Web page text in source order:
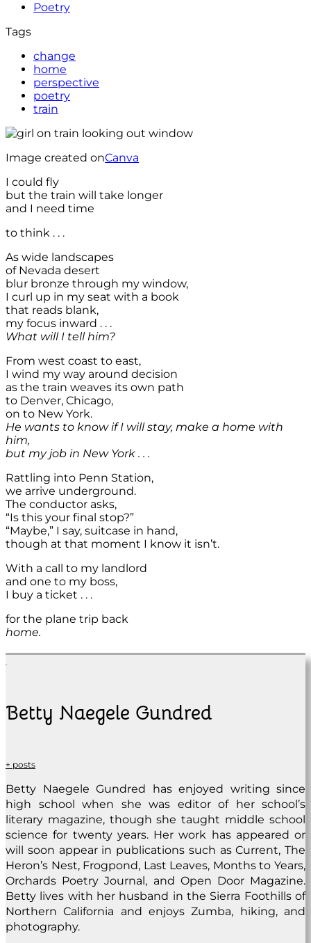
Poetry
Tags
change
home
perspective
poetry
train
Image created onCanva
I could fly
but the train will take longer
and I need time
to think . . .
As wide landscapes
of Nevada desert
blur bronze through my window,
I curl up in my seat with a book
that reads blank,
my focus inward . . .
What will I tell him?
From west coast to east,
I wind my way around decision
as the train weaves its own path
to Denver, Chicago,
on to New York.
He wants to know if I will stay, make a home with
him,
but my job in New York . . .
Rattling into Penn Station,
we arrive underground.
The conductor asks,
“Is this your final stop?”
“Maybe,” I say, suitcase in hand,
though at that moment I know it isn’t.
With a call to my landlord
and one to my boss,
I buy a ticket . . .
for the plane trip back
home.
Betty Naegele Gundred
+ posts
Betty Naegele Gundred has enjoyed writing since
high school when she was editor of her school’s
literary magazine, though she taught middle school
science for twenty years. Her work has appeared or
will soon appear in publications such as Current, The
Heron’s Nest, Frogpond, Last Leaves, Months to Years,
Orchards Poetry Journal, and Open Door Magazine.
Betty lives with her husband in the Sierra Foothills of
Northern California and enjoys Zumba, hiking, and
photography.